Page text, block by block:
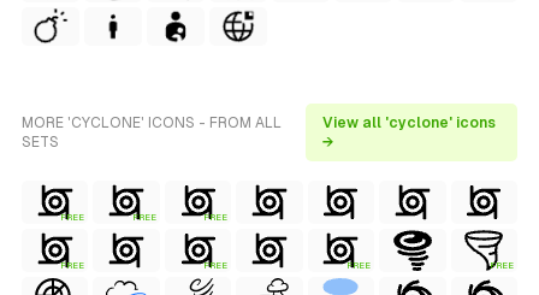
MORE 'CYCLONE' ICONS - FROM ALL
SETS
View all 'cyclone' icons
→
FREE FREE FREE
FREE FREE FREE FREE